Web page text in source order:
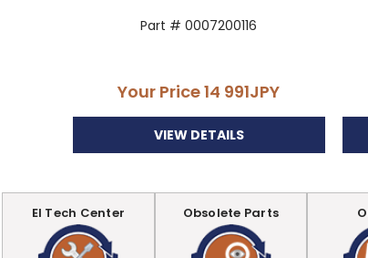
Part # 0007200116
Your Price14 991JPY
VIEW DETAILS
EI Tech Center Obsolete Parts